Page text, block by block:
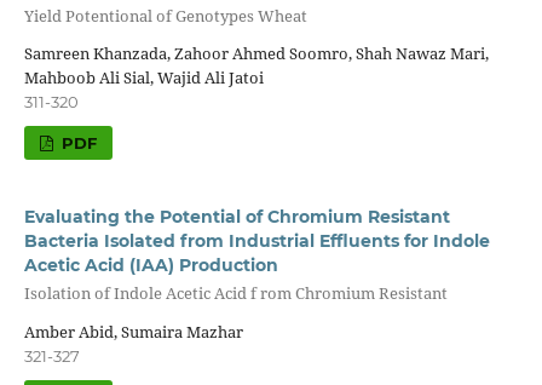
Yield Potentional of Genotypes Wheat
Samreen Khanzada, Zahoor Ahmed Soomro, Shah Nawaz Mari,
Mahboob Ali Sial, Wajid Ali Jatoi
311-320
PDF
Evaluating the Potential of Chromium Resistant
Bacteria Isolated from Industrial Effluents for Indole
Acetic Acid (IAA) Production
Isolation of Indole Acetic Acid f rom Chromium Resistant
Amber Abid, Sumaira Mazhar
321-327